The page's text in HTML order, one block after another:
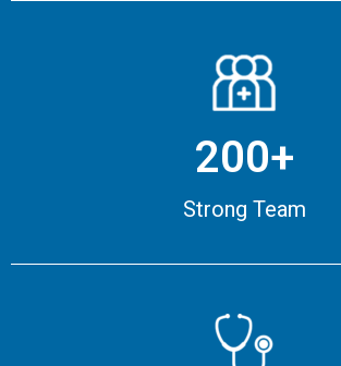
200+
Strong Team